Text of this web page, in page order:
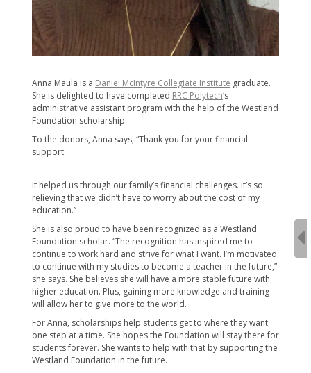
Anna Maula is a Daniel McIntyre Collegiate Institute graduate.
She is delighted to have completed RRC Polytech‘s
administrative assistant program with the help of the Westland
Foundation scholarship.
To the donors, Anna says, “Thank you for your financial
support.
It helped us through our family’s financial challenges. It’s so
relieving that we didn’t have to worry about the cost of my
education.”
She is also proud to have been recognized as a Westland
Foundation scholar. “The recognition has inspired me to
continue to work hard and strive for what I want. I’m motivated
to continue with my studies to become a teacher in the future,”
she says. She believes she will have a more stable future with
higher education. Plus, gaining more knowledge and training
will allow her to give more to the world.
For Anna, scholarships help students get to where they want
one step at a time. She hopes the Foundation will stay there for
students forever. She wants to help with that by supporting the
Westland Foundation in the future.